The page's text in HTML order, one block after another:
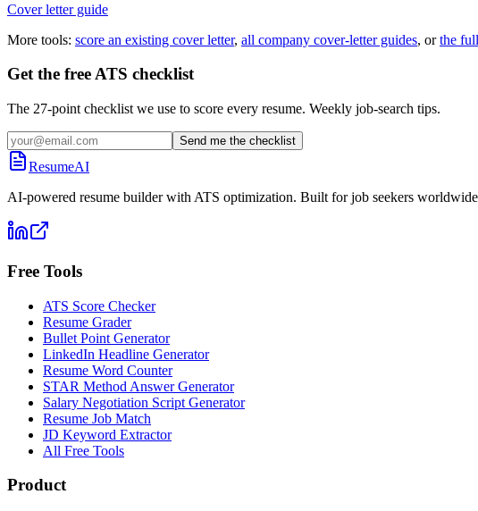
Cover letter guide
More tools: score an existing cover letter, all company cover-letter guides, or the
Get the free ATS checklist
The 27-point checklist we use to score every resume. Weekly job-search tips.
Send me the checklist
ResumeAI
AI-powered resume builder with ATS optimization. Built for job seekers
Free Tools
ATS Score Checker
Resume Grader
Bullet Point Generator
LinkedIn Headline Generator
Resume Word Counter
STAR Method Answer Generator
Salary Negotiation Script Generator
Resume Job Match
JD Keyword Extractor
All Free Tools
Product